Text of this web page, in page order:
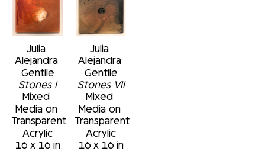
Julia
Alejandra
Gentile
Stones I
Mixed
Media on
Transparent
Acrylic
16 x 16 in
Julia
Alejandra
Gentile
Stones VII
Mixed
Media on
Transparent
Acrylic
16 x 16 in